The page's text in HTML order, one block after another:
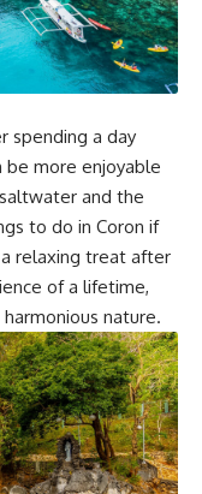
spending a day
be more enjoyable
and the
to do in Coron if
relaxing treat after
of a lifetime,
nature.